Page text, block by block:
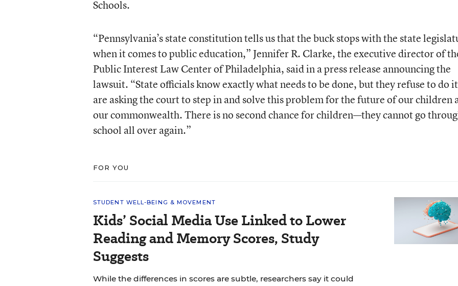
Schools.
“Pennsylvania’s state constitution tells us that the buck stops with the state
when it comes to public education,” Jennifer R. Clarke, the executive director of
Public Interest Law Center of Philadelphia, said in a press release announcing the
lawsuit. “State officials know exactly what needs to be done, but they refuse to do
are asking the court to step in and solve this problem for the future of our children
our commonwealth. There is no second chance for children—they cannot go
school all over again.”
FOR YOU
STUDENT WELL-BEING & MOVEMENT
Kids’ Social Media Use Linked to Lower
Reading and Memory Scores, Study
Suggests
While the differences in scores are subtle, researchers say it could